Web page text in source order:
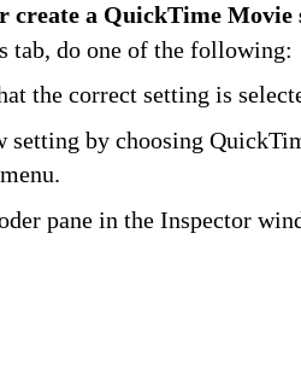
create a QuickTime Movie
tab, do one of the following:
the correct setting is
setting by choosing
pane in the Inspector